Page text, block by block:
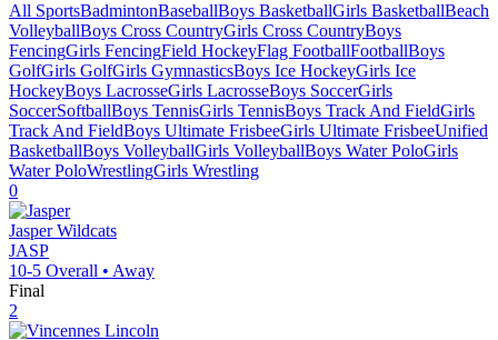
All SportsBadmintonBaseballBoys BasketballGirls BasketballBeach
VolleyballBoys Cross CountryGirls Cross CountryBoys
FencingGirls FencingField HockeyFlag FootballFootballBoys
GolfGirls GolfGirls GymnasticsBoys Ice HockeyGirls Ice
HockeyBoys LacrosseGirls LacrosseBoys SoccerGirls
SoccerSoftballBoys TennisGirls TennisBoys Track And FieldGirls
Track And FieldBoys Ultimate FrisbeeGirls Ultimate FrisbeeUnified
BasketballBoys VolleyballGirls VolleyballBoys Water PoloGirls
Water PoloWrestlingGirls Wrestling
0
Jasper Wildcats
JASP
10-5 Overall • Away
Final
2